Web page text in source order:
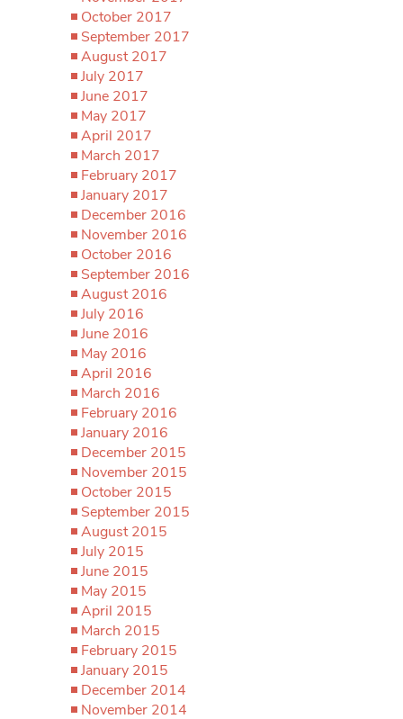
October 2017
September 2017
August 2017
July 2017
June 2017
May 2017
April 2017
March 2017
February 2017
January 2017
December 2016
November 2016
October 2016
September 2016
August 2016
July 2016
June 2016
May 2016
April 2016
March 2016
February 2016
January 2016
December 2015
November 2015
October 2015
September 2015
August 2015
July 2015
June 2015
May 2015
April 2015
March 2015
February 2015
January 2015
December 2014
November 2014